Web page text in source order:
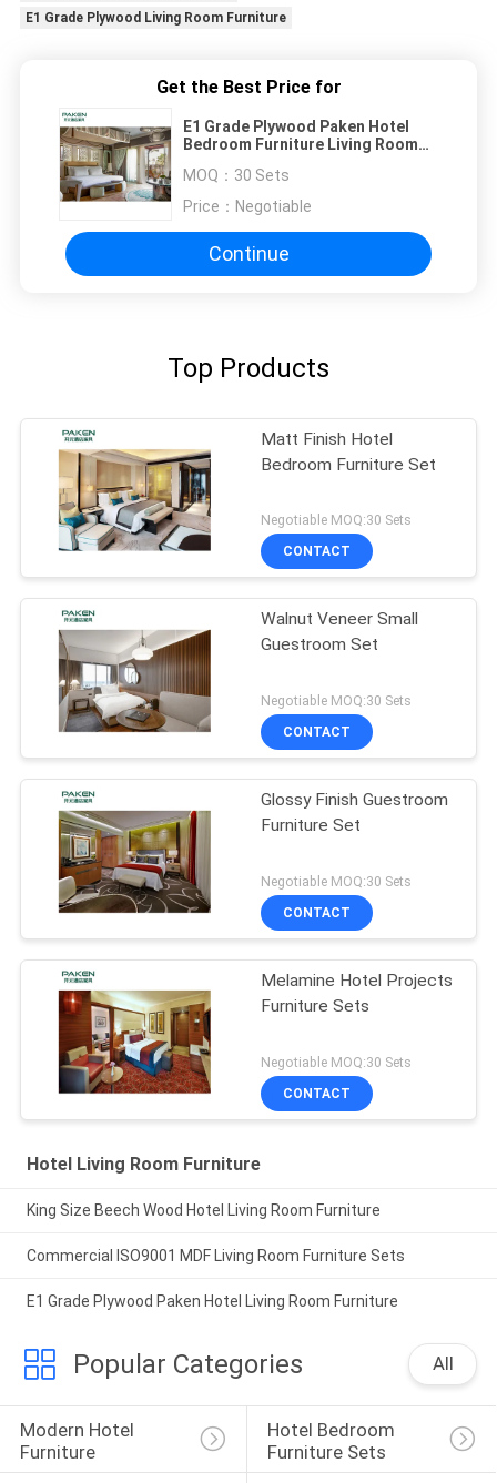
E1 Grade Plywood Living Room Furniture
Get the Best Price for
E1 Grade Plywood Paken Hotel
Bedroom Furniture Living Room
MOQ： 30 Sets
Price： Negotiable
Continue
Top Products
Matt Finish Hotel
Bedroom Furniture Set
Negotiable MOQ:30 Sets
CONTACT
Walnut Veneer Small
Guestroom Set
Negotiable MOQ:30 Sets
CONTACT
Glossy Finish Guestroom
Furniture Set
Negotiable MOQ:30 Sets
CONTACT
Melamine Hotel Projects
Furniture Sets
Negotiable MOQ:30 Sets
CONTACT
Hotel Living Room Furniture
King Size Beech Wood Hotel Living Room Furniture
Commercial ISO9001 MDF Living Room Furniture Sets
E1 Grade Plywood Paken Hotel Living Room Furniture
Popular Categories All
Modern Hotel
Furniture
Hotel Bedroom
Furniture Sets